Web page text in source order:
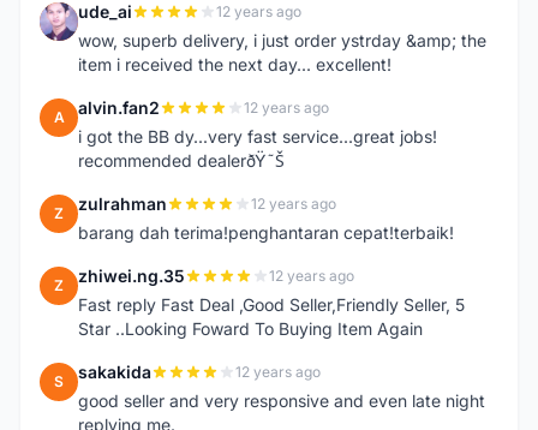
U ude_ai 12 years ago
wow, superb delivery, i just order ystrday &amp; the
item i received the next day... excellent!
A alvin.fan2 12 years ago
i got the BB dy...very fast service...great jobs!
recommended dealerðŸ˜Š
Z zulrahman 12 years ago
barang dah terima!penghantaran cepat!terbaik!
Z zhiwei.ng.35 12 years ago
Fast reply Fast Deal ,Good Seller,Friendly Seller, 5
Star ..Looking Foward To Buying Item Again
S sakakida 12 years ago
good seller and very responsive and even late night
replying me.